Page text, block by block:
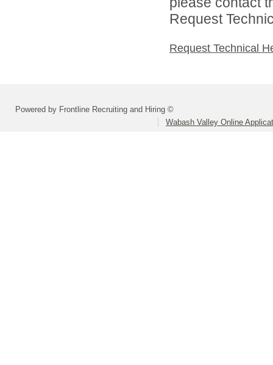
Request
Request Technical
Powered by Frontline Recruiting and Hiring ©
Wabash Valley Online